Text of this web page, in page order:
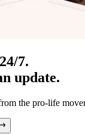
7.
update.
the pro-life